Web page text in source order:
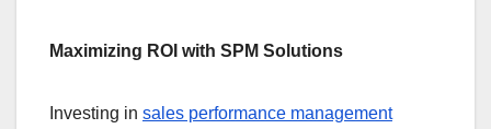
Maximizing ROI with SPM Solutions
Investing in sales performance management